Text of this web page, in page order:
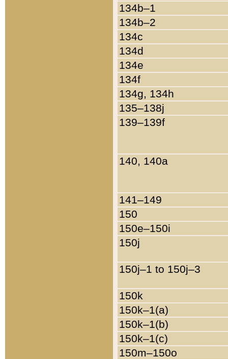
134b–1
134b–2
134c
134d
134e
134f
134g, 134h
135–138j
139–139f
140, 140a
141–149
150
150e–150i
150j
150j–1 to 150j–3
150k
150k–1(a)
150k–1(b)
150k–1(c)
150m–150o